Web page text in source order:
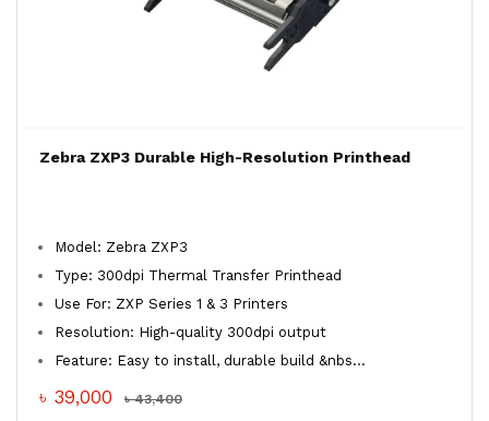
Zebra ZXP3 Durable High-Resolution Printhead
Model: Zebra ZXP3
Type: 300dpi Thermal Transfer Printhead
Use For: ZXP Series 1 & 3 Printers
Resolution: High-quality 300dpi output
Feature: Easy to install, durable build &nbs...
৳ 39,000 ৳ 43,400